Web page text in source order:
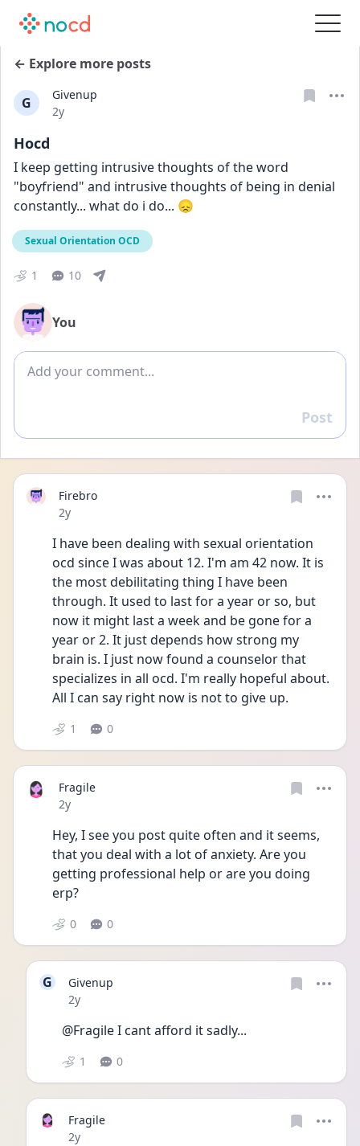
← Explore more posts
G
Givenup
Date posted
2y
Hocd
I keep getting intrusive thoughts of the word
"boyfriend" and intrusive thoughts of being in denial
constantly... what do i do... 😞
Sexual Orientation OCD
1 10
You
Add comment
Reply
Post
Firebro
Date posted
2y
I have been dealing with sexual orientation
ocd since I was about 12. I'm am 42 now. It is
the most debilitating thing I have been
through. It used to last for a year or so, but
now it might last a week and be gone for a
year or 2. It just depends how strong my
brain is. I just now found a counselor that
specializes in all ocd. I'm really hopeful about.
All I can say right now is not to give up.
1 0
Fragile
Date posted
2y
Hey, I see you post quite often and it seems,
that you deal with a lot of anxiety. Are you
getting professional help or are you doing
erp?
0 0
G
Givenup
Date posted
2y
@Fragile I cant afford it sadly...
1 0
Fragile
Date posted
2y